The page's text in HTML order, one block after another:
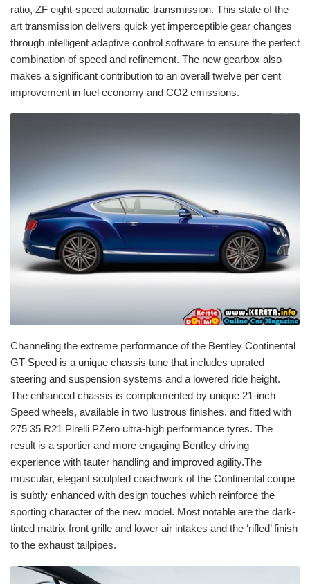
ratio, ZF eight-speed automatic transmission. This state of the
art transmission delivers quick yet imperceptible gear changes
through intelligent adaptive control software to ensure the perfect
combination of speed and refinement. The new gearbox also
makes a significant contribution to an overall twelve per cent
improvement in fuel economy and CO2 emissions.
Channeling the extreme performance of the Bentley Continental
GT Speed is a unique chassis tune that includes uprated
steering and suspension systems and a lowered ride height.
The enhanced chassis is complemented by unique 21-inch
Speed wheels, available in two lustrous finishes, and fitted with
275 35 R21 Pirelli PZero ultra-high performance tyres. The
result is a sportier and more engaging Bentley driving
experience with tauter handling and improved agility.The
muscular, elegant sculpted coachwork of the Continental coupe
is subtly enhanced with design touches which reinforce the
sporting character of the new model. Most notable are the dark-
tinted matrix front grille and lower air intakes and the ‘rifled’ finish
to the exhaust tailpipes.